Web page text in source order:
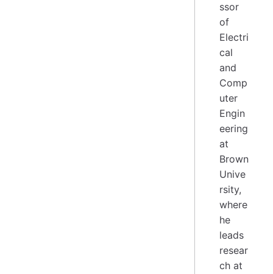
ssor
of
Electri
cal
and
Comp
uter
Engin
eering
at
Brown
Unive
rsity,
where
he
leads
resear
ch at